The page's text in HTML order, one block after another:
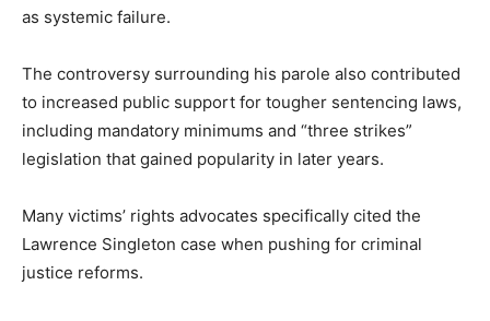
as systemic failure.
The controversy surrounding his parole also contributed
to increased public support for tougher sentencing laws,
including mandatory minimums and “three strikes”
legislation that gained popularity in later years.
Many victims’ rights advocates specifically cited the
Lawrence Singleton case when pushing for criminal
justice reforms.